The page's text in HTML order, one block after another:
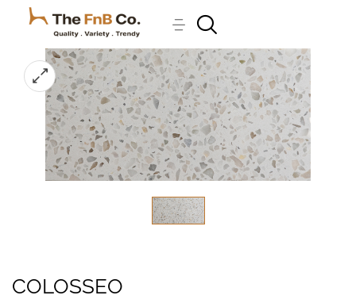
COLOSSEO